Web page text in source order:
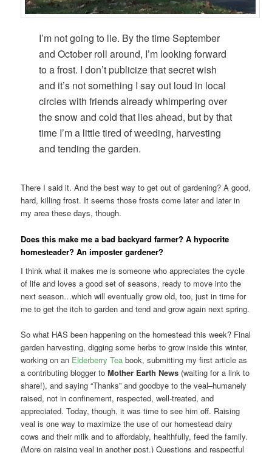
I’m not going to lie. By the time September
and October roll around, I’m looking forward
to a frost. I don’t publicize that secret wish
and it’s not something I say out loud in local
circles with friends already whimpering over
the snow and cold that lies ahead, but by that
time I’m a little tired of weeding, harvesting
and tending the garden.
There I said it. And the best way to get out of gardening? A good,
hard, killing frost. It seems those frosts come later and later in
my area these days, though.
Does this make me a bad backyard farmer? A hypocrite
homesteader? An imposter gardener?
I think what it makes me is someone who appreciates the cycle
of life and loves a good set of seasons, ready to move into the
next season…which will eventually grow old, too, just in time for
me to get the itch to garden and tend and grow again next spring.
So what HAS been happening on the homestead this week? Final
garden harvesting, digging some herbs to grow inside this winter,
working on an Elderberry Tea book, submitting my first article as
a contributing blogger toMother Earth News (waiting for a link to
share!), and saying “Thanks” and goodbye to the veal–humanely
raised, not in confinement, respected, well-treated, and
appreciated. Today, though, it was time to see him off. Raising
veal is one way to maximize the use of our homestead dairy
cows and their milk and to affordably, healthfully, feed the family.
(More on raising veal in another post.) Questions and respectful